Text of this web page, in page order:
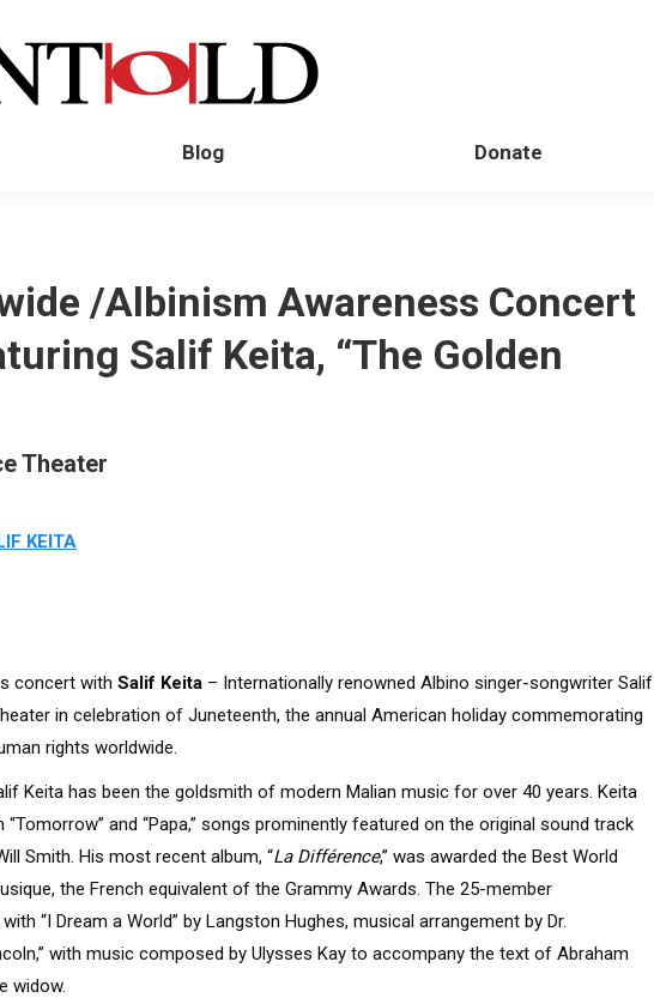
Blog Donate
/Albinism Awareness Concert
Salif Keita, “The Golden
Theater
KEITA
concert with Salif Keita – Internationally renowned Albino singer-songwriter Salif
in celebration of Juneteenth, the annual American holiday commemorating
rights worldwide.
Keita has been the goldsmith of modern Malian music for over 40 years. Keita
and “Papa,” songs prominently featured on the original sound track
Smith. His most recent album, “La Différence,” was awarded the Best World
the French equivalent of the Grammy Awards. The 25-member
“I Dream a World” by Langston Hughes, musical arrangement by Dr.
with music composed by Ulysses Kay to accompany the text of Abraham
widow.